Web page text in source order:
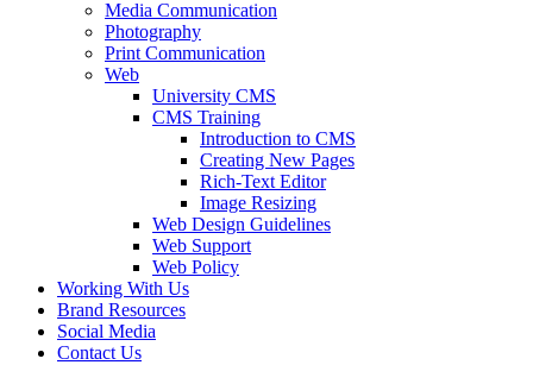
Media Communication
Photography
Print Communication
Web
University CMS
CMS Training
Introduction to CMS
Creating New Pages
Rich-Text Editor
Image Resizing
Web Design Guidelines
Web Support
Web Policy
Working With Us
Brand Resources
Social Media
Contact Us